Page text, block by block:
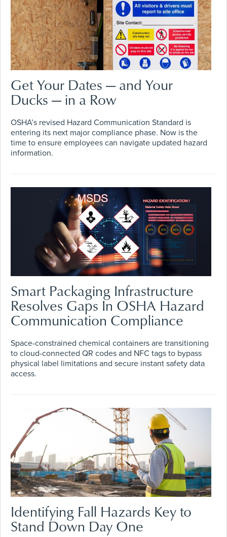
Get Your Dates — and Your
Ducks — in a Row
OSHA’s revised Hazard Communication Standard is
entering its next major compliance phase. Now is the
time to ensure employees can navigate updated hazard
information.
Smart Packaging Infrastructure
Resolves Gaps In OSHA Hazard
Communication Compliance
Space-constrained chemical containers are transitioning
to cloud-connected QR codes and NFC tags to bypass
physical label limitations and secure instant safety data
access.
Identifying Fall Hazards Key to
Stand Down Day One